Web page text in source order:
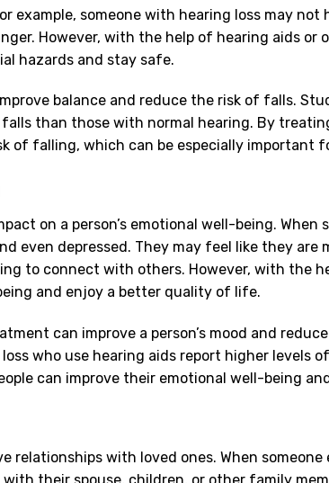
example, someone with hearing loss may not
However, with the help of hearing aids or
hazards and stay safe.
balance and reduce the risk of falls.
than those with normal hearing. By
of falling, which can be especially important
on a person’s emotional well-being. When
even depressed. They may feel like they are
to connect with others. However, with the
and enjoy a better quality of life.
can improve a person’s mood and
who use hearing aids report higher levels
can improve their emotional well-being
relationships with loved ones. When